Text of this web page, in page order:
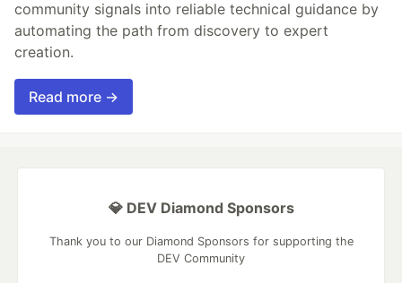
community signals into reliable technical guidance by
automating the path from discovery to expert
creation.
Read more →
💎 DEV Diamond Sponsors
Thank you to our Diamond Sponsors for supporting the
DEV Community